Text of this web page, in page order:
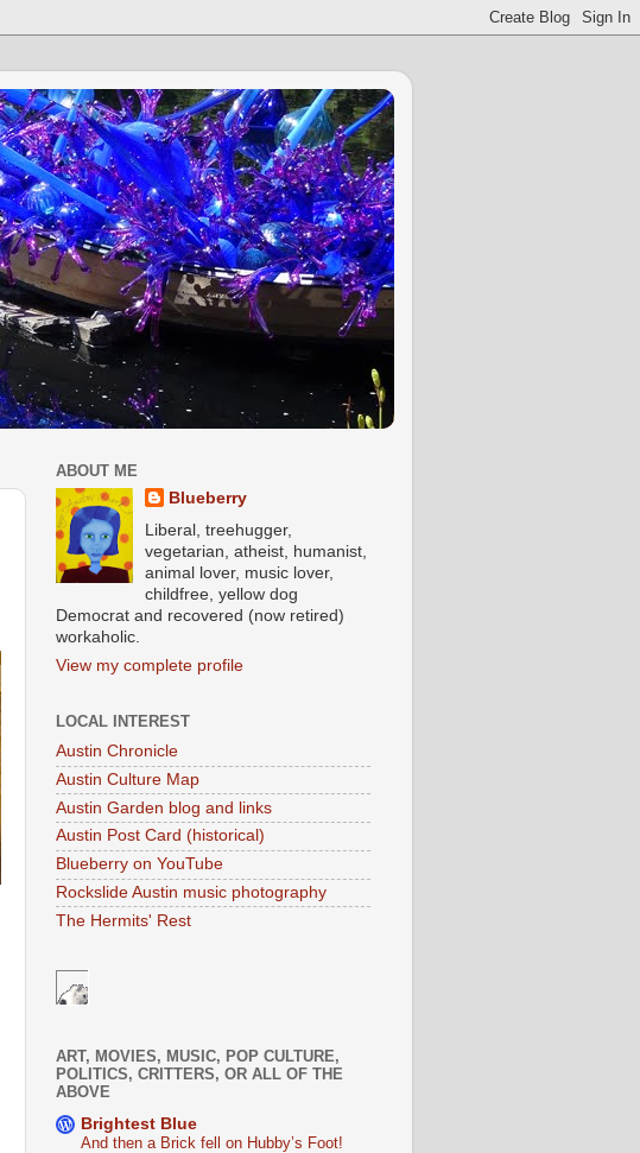
ABOUT ME
Blueberry
Liberal, treehugger,
vegetarian, atheist, humanist,
animal lover, music lover,
childfree, yellow dog
Democrat and recovered (now retired)
workaholic.
View my complete profile
LOCAL INTEREST
Austin Chronicle
Austin Culture Map
Austin Garden blog and links
Austin Post Card (historical)
Blueberry on YouTube
Rockslide Austin music photography
The Hermits' Rest
ART, MOVIES, MUSIC, POP CULTURE,
POLITICS, CRITTERS, OR ALL OF THE
ABOVE
Brightest Blue
And then a Brick fell on Hubby’s Foot!